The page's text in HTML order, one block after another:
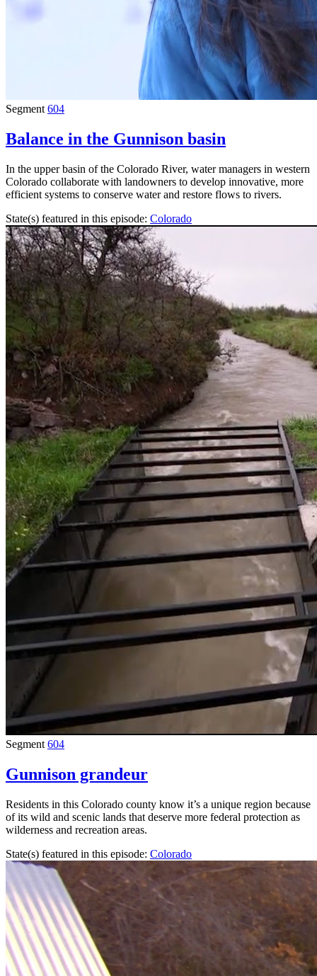
Segment 604
Balance in the Gunnison basin
In the upper basin of the Colorado River, water managers in western
Colorado collaborate with landowners to develop innovative, more
efficient systems to conserve water and restore flows to rivers.
State(s) featured in this episode: Colorado
Segment 604
Gunnison grandeur
Residents in this Colorado county know it’s a unique region because
of its wild and scenic lands that deserve more federal protection as
wilderness and recreation areas.
State(s) featured in this episode: Colorado